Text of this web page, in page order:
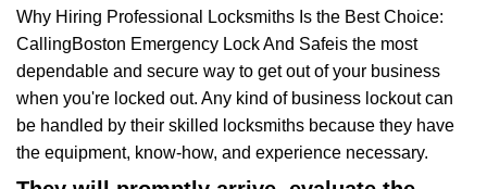
Why Hiring Professional Locksmiths Is the Best Choice:
CallingBoston Emergency Lock And Safeis the most
dependable and secure way to get out of your business
when you're locked out. Any kind of business lockout can
be handled by their skilled locksmiths because they have
the equipment, know-how, and experience necessary.